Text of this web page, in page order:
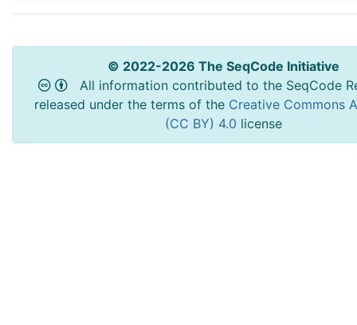
© 2022-2026 The SeqCode Initiative
All information contributed to the SeqCode
released under the terms of the Creative Commons
(CC BY) 4.0 license